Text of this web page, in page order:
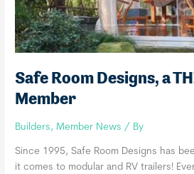
Safe Room Designs, a
Member
Builders,Member News / By
Since 1995, Safe Room Designs has
it comes to modular and RV trailers!